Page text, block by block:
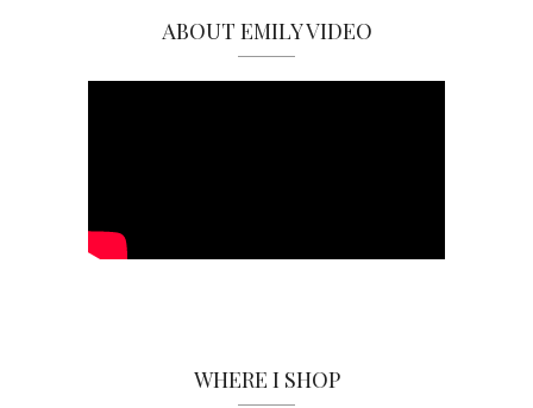
ABOUT EMILY VIDEO
WHERE I SHOP